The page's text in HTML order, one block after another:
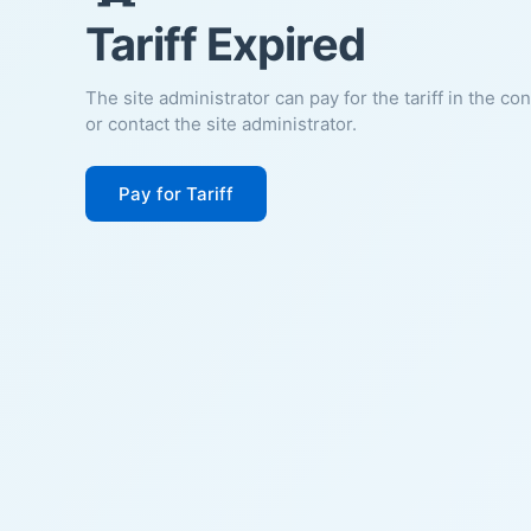
Tariff Expired
The site administrator can pay for the tariff in the
or contact the site administrator.
Pay for Tariff